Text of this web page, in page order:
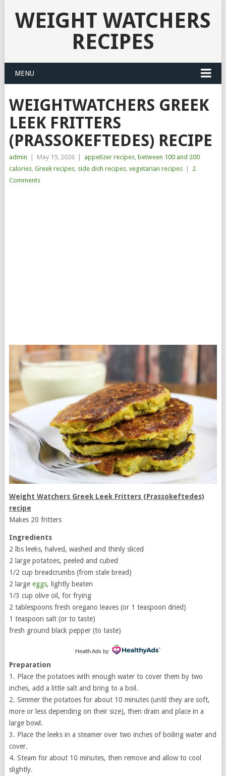
WEIGHT WATCHERS
RECIPES
MENU
WEIGHTWATCHERS GREEK
LEEK FRITTERS
(PRASSOKEFTEDES) RECIPE
admin May 19, 2026 appetizer recipes, between 100 and 200
calories, Greek recipes, side dish recipes, vegetarian recipes
2
Comments
Weight Watchers Greek Leek Fritters (Prassokeftedes)
recipe
Makes 20 fritters
Ingredients
2 lbs leeks, halved, washed and thinly sliced
2 large potatoes, peeled and cubed
1/2 cup breadcrumbs (from stale bread)
2 large eggs, lightly beaten
1/3 cup olive oil, for frying
2 tablespoons fresh oregano leaves (or 1 teaspoon dried)
1 teaspoon salt (or to taste)
fresh ground black pepper (to taste)
Health Ads by
Preparation
1. Place the potatoes with enough water to cover them by two
inches, add a little salt and bring to a boil.
2. Simmer the potatoes for about 10 minutes (until they are soft,
more or less depending on their size), then drain and place in a
large bowl.
3. Place the leeks in a steamer over two inches of boiling water and
cover.
4. Steam for about 10 minutes, then remove and allow to cool
slightly.